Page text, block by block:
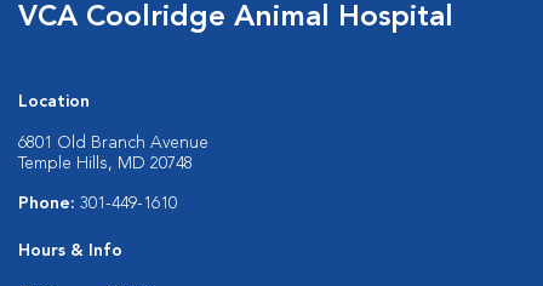
VCA Coolridge Animal Hospital
Location
6801 Old Branch Avenue
Temple Hills, MD 20748
Phone: 301-449-1610
Hours & Info